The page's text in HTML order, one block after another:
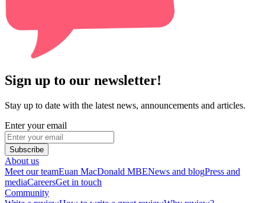
Sign up to our newsletter!
Stay up to date with the latest news, announcements and articles.
Enter your email
Subscribe
About us
Meet our teamEuan MacDonald MBENews and blogPress and
mediaCareersGet in touch
Community